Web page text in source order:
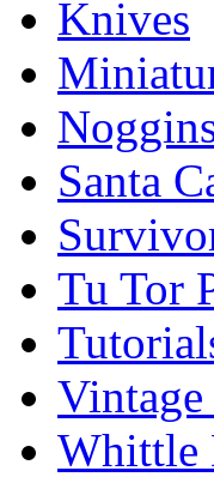
Knives
Santa
Tu Tor
Whittle